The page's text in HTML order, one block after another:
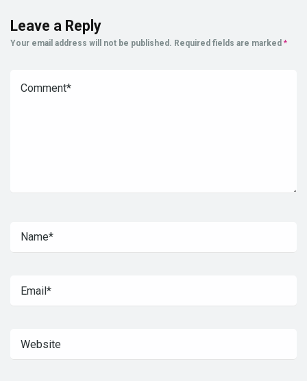
Leave a Reply
Your email address will not be published. Required fields are marked *